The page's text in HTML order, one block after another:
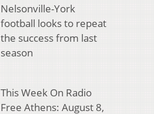
Nelsonville-York
football looks to repeat
the success from last
season
This Week On Radio
Free Athens: August 8,